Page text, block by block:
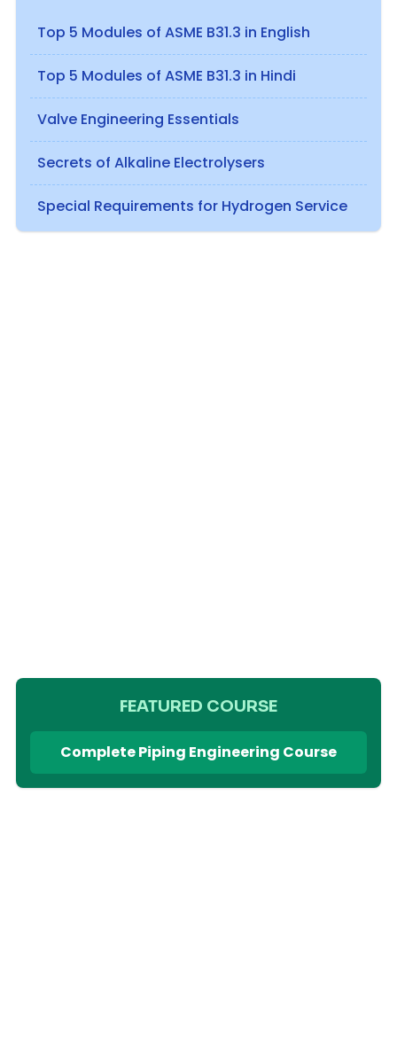
Top 5 Modules of ASME B31.3 in English
Top 5 Modules of ASME B31.3 in Hindi
Valve Engineering Essentials
Secrets of Alkaline Electrolysers
Special Requirements for Hydrogen Service
FEATURED COURSE
Complete Piping Engineering Course